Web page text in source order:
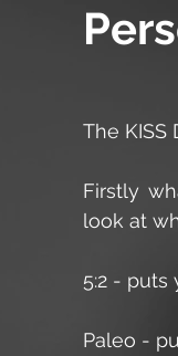
The KISS
Firstly
look at
5:2 - puts
Paleo -